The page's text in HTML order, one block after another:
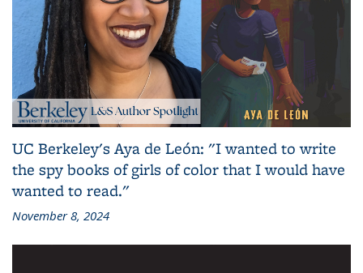
UC Berkeley's Aya de León: "I wanted to write
the spy books of girls of color that I would have
wanted to read."
November 8, 2024